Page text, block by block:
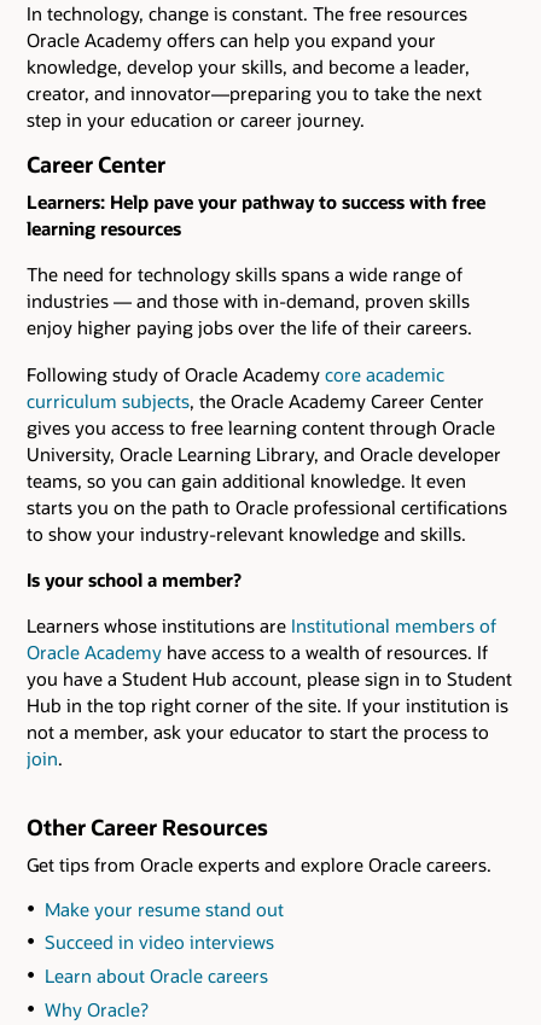
In technology, change is constant. The free resources
Oracle Academy offers can help you expand your
knowledge, develop your skills, and become a leader,
creator, and innovator—preparing you to take the next
step in your education or career journey.
Career Center
Learners: Help pave your pathway to success with free
learning resources
The need for technology skills spans a wide range of
industries ― and those with in-demand, proven skills
enjoy higher paying jobs over the life of their careers.
Following study of Oracle Academy core academic
curriculum subjects, the Oracle Academy Career Center
gives you access to free learning content through Oracle
University, Oracle Learning Library, and Oracle developer
teams, so you can gain additional knowledge. It even
starts you on the path to Oracle professional certifications
to show your industry-relevant knowledge and skills.
Is your school a member?
Learners whose institutions are Institutional members of
Oracle Academy have access to a wealth of resources. If
you have a Student Hub account, please sign in to Student
Hub in the top right corner of the site. If your institution is
not a member, ask your educator to start the process to
join.
Other Career Resources
Get tips from Oracle experts and explore Oracle careers.
Make your resume stand out
Succeed in video interviews
Learn about Oracle careers
Why Oracle?